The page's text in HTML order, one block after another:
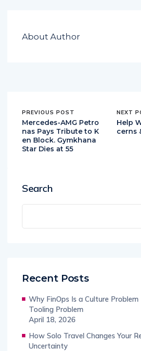
About Author
PREVIOUS POST
Mercedes-AMG Petro
nas Pays Tribute to K
en Block. Gymkhana
Star Dies at 55
NEXT
Help
cerns
Search
Recent Posts
Why FinOps Is a Culture
Tooling Problem
April 18, 2026
How Solo Travel Changes Your
Uncertainty